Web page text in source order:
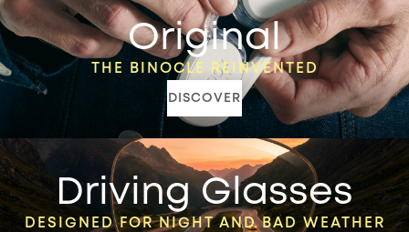
Original
THE BINOCLE REINVENTED
DISCOVER
Driving Glasses
DESIGNED FOR NIGHT AND BAD WEATHER